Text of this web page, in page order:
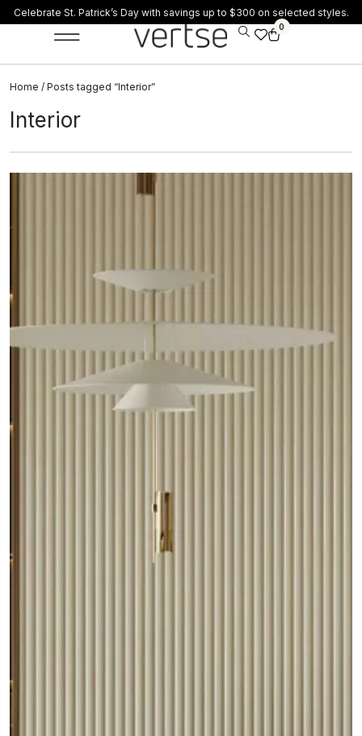
Celebrate St. Patrick’s Day with savings up to $300 on selected styles.
0
Home / Posts tagged “Interior”
Interior